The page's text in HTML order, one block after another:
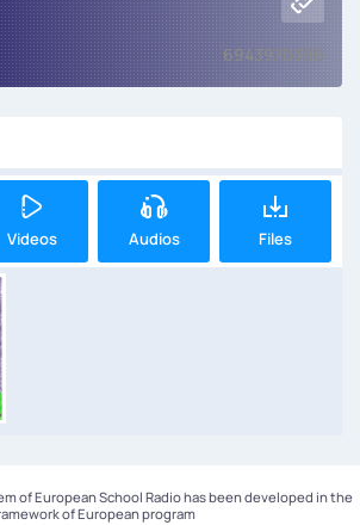
6943970396
Videos Audios Files
of European School Radio has been developed in the
of European program